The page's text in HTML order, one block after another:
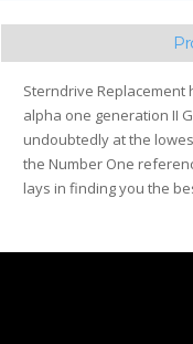
Sterndrive
alpha one generation II
undoubtedly at the
the Number One
lays in finding you the